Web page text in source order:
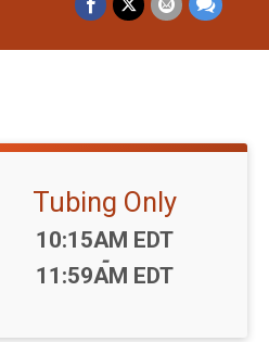
Tubing Only
Time:
10:15AM EDT
-
11:59AM EDT